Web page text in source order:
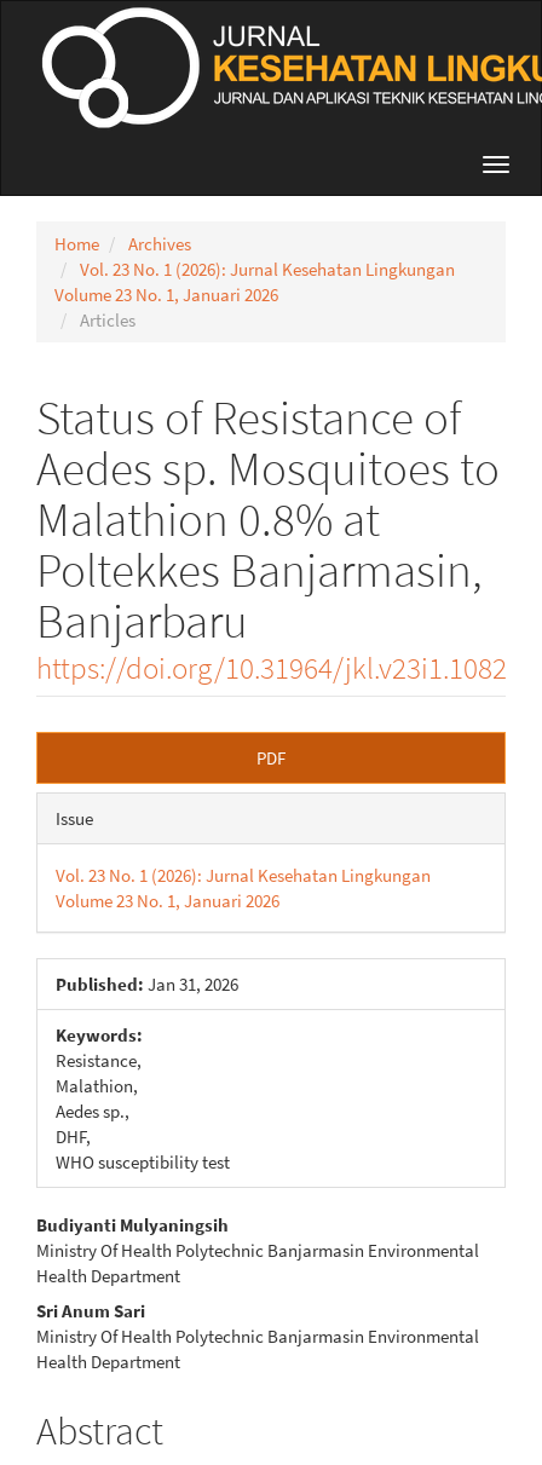
Sidebar
Home
Archives
Vol. 23 No. 1 (2026): Jurnal Kesehatan Lingkungan
Volume 23 No. 1, Januari 2026
Articles
Status of Resistance of
Aedes sp. Mosquitoes to
Malathion 0.8% at
Poltekkes Banjarmasin,
Banjarbaru
https://doi.org/10.31964/jkl.v23i1.1082
Sidebar
PDF
Issue
Vol. 23 No. 1 (2026): Jurnal Kesehatan Lingkungan
Volume 23 No. 1, Januari 2026
Published: Jan 31, 2026
Keywords:
Resistance,
Malathion,
Aedes sp.,
DHF,
WHO susceptibility test
Main
Article
Content
Budiyanti Mulyaningsih
Ministry Of Health Polytechnic Banjarmasin Environmental
Health Department
Sri Anum Sari
Ministry Of Health Polytechnic Banjarmasin Environmental
Health Department
Abstract